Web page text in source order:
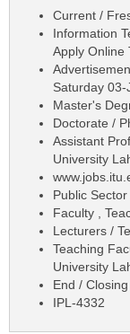
Current /
Information
Apply Online
Saturday 03-
Master's
Doctorate /
Assistant
University
Public
Faculty ,
Lecturers /
Teaching
University
End /
IPL-4332